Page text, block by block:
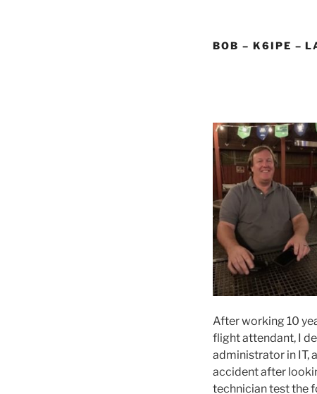
BOB – K6IPE –
After working 10
flight attendant, I
administrator in IT,
accident after
technician test the